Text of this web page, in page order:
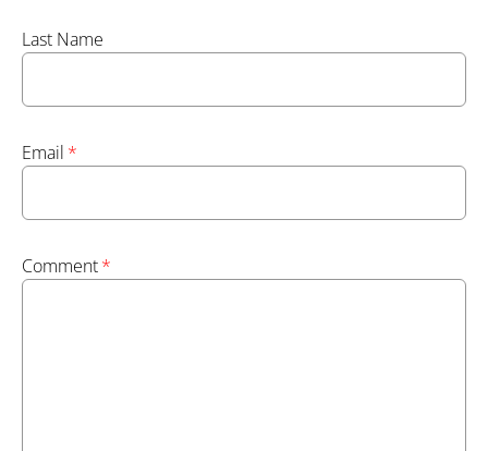
Last Name
Email *
Comment*